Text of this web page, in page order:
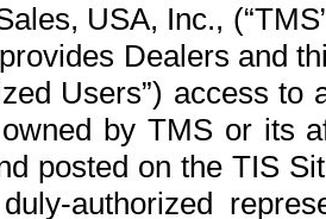
USA, Inc.,
Dealers and
Users”) access
by TMS or its
posted on the TIS
authorized